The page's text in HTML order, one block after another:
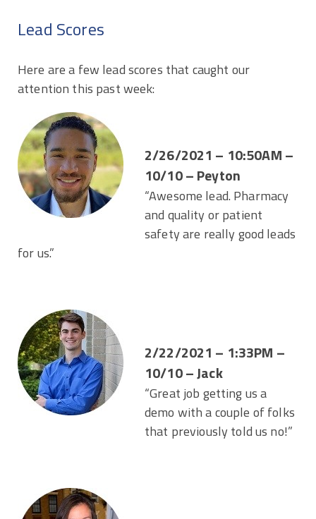
Lead Scores
Here are a few lead scores that caught our
attention this past week:
2/26/2021 – 10:50AM –
10/10 – Peyton
“Awesome lead. Pharmacy
and quality or patient
safety are really good leads
for us.”
2/22/2021 – 1:33PM –
10/10 – Jack
“Great job getting us a
demo with a couple of folks
that previously told us no!”